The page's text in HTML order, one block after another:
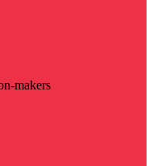
makers